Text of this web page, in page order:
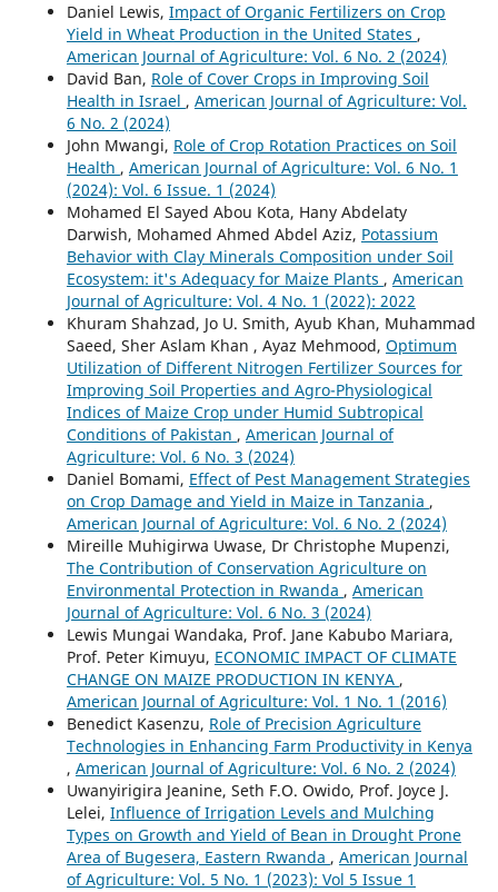
Daniel Lewis, Impact of Organic Fertilizers on Crop
Yield in Wheat Production in the United States ,
American Journal of Agriculture: Vol. 6 No. 2 (2024)
David Ban, Role of Cover Crops in Improving Soil
Health in Israel , American Journal of Agriculture: Vol.
6 No. 2 (2024)
John Mwangi, Role of Crop Rotation Practices on Soil
Health , American Journal of Agriculture: Vol. 6 No. 1
(2024): Vol. 6 Issue. 1 (2024)
Mohamed El Sayed Abou Kota, Hany Abdelaty
Darwish, Mohamed Ahmed Abdel Aziz, Potassium
Behavior with Clay Minerals Composition under Soil
Ecosystem: it's Adequacy for Maize Plants , American
Journal of Agriculture: Vol. 4 No. 1 (2022): 2022
Khuram Shahzad, Jo U. Smith, Ayub Khan, Muhammad
Saeed, Sher Aslam Khan , Ayaz Mehmood, Optimum
Utilization of Different Nitrogen Fertilizer Sources for
Improving Soil Properties and Agro-Physiological
Indices of Maize Crop under Humid Subtropical
Conditions of Pakistan , American Journal of
Agriculture: Vol. 6 No. 3 (2024)
Daniel Bomami, Effect of Pest Management Strategies
on Crop Damage and Yield in Maize in Tanzania ,
American Journal of Agriculture: Vol. 6 No. 2 (2024)
Mireille Muhigirwa Uwase, Dr Christophe Mupenzi,
The Contribution of Conservation Agriculture on
Environmental Protection in Rwanda , American
Journal of Agriculture: Vol. 6 No. 3 (2024)
Lewis Mungai Wandaka, Prof. Jane Kabubo Mariara,
Prof. Peter Kimuyu, ECONOMIC IMPACT OF CLIMATE
CHANGE ON MAIZE PRODUCTION IN KENYA ,
American Journal of Agriculture: Vol. 1 No. 1 (2016)
Benedict Kasenzu, Role of Precision Agriculture
Technologies in Enhancing Farm Productivity in Kenya
, American Journal of Agriculture: Vol. 6 No. 2 (2024)
Uwanyirigira Jeanine, Seth F.O. Owido, Prof. Joyce J.
Lelei, Influence of Irrigation Levels and Mulching
Types on Growth and Yield of Bean in Drought Prone
Area of Bugesera, Eastern Rwanda , American Journal
of Agriculture: Vol. 5 No. 1 (2023): Vol 5 Issue 1